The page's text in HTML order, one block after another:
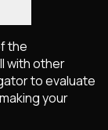
the
with other
to evaluate
your